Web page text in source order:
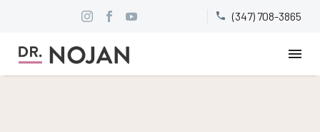

 (347) 708-3865